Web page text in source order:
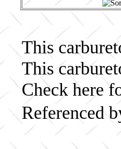
This
This
Check here
Referenced